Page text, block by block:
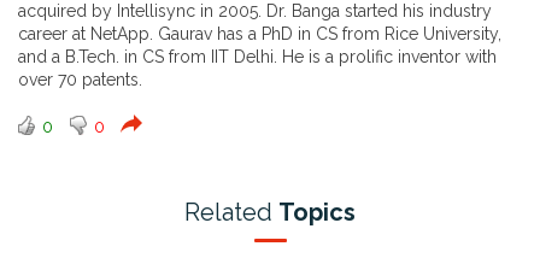
acquired by Intellisync in 2005. Dr. Banga started his industry
career at NetApp. Gaurav has a PhD in CS from Rice University,
and a B.Tech. in CS from IIT Delhi. He is a prolific inventor with
over 70 patents.
0 0
Related Topics